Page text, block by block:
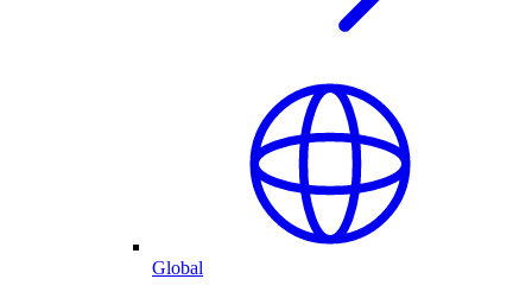
Global